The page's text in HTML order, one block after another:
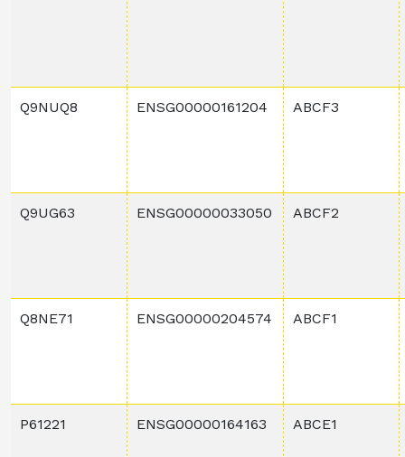
Q9NUQ8 ENSG00000161204 ABCF3
Q9UG63 ENSG00000033050 ABCF2
Q8NE71 ENSG00000204574 ABCF1
P61221 ENSG00000164163 ABCE1